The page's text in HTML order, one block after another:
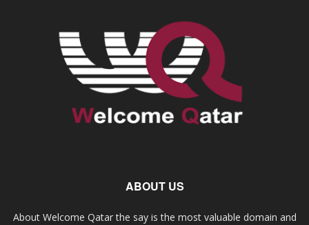
ABOUT US
About Welcome Qatar the say is the most valuable domain and